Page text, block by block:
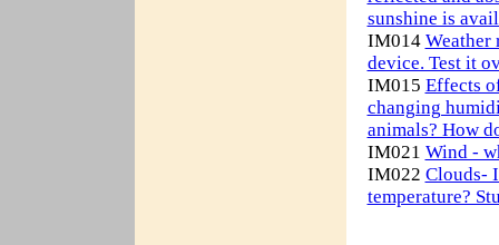
sunshine is
IM014 Weather
device. Test it
IM015 Effects
changing
animals? How
IM021 Wind -
IM022 Clouds-
temperature?